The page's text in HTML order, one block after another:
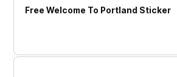
Free Welcome To Portland Sticker